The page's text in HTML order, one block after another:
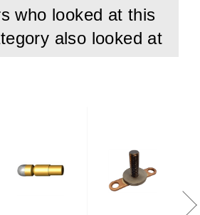
who looked at this
also looked at